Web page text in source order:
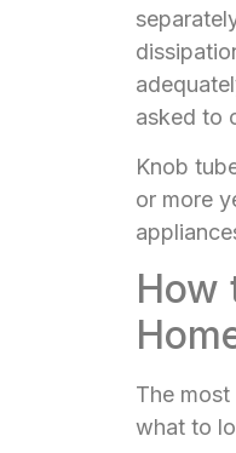
asked to
Knob
or more
How
The
what to